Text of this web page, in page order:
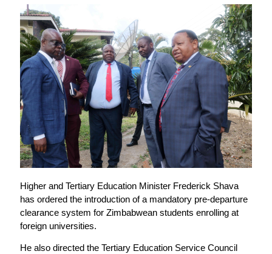
Higher and Tertiary Education Minister Frederick Shava
has ordered the introduction of a mandatory pre-departure
clearance system for Zimbabwean students enrolling at
foreign universities.
He also directed the Tertiary Education Service Council